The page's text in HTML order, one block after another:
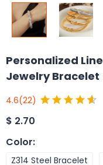
Personalized
Jewelry Bracelet
4.6(22)
$ 2.70
Color:
Z314 Steel Bracelet